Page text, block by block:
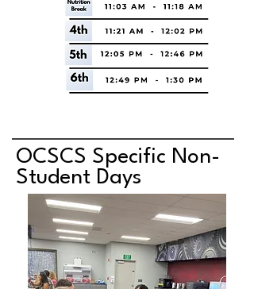
OCSCS Specific Non-
Student Days